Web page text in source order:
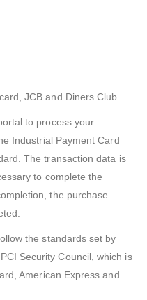
JCB and Diners Club.
to process your
Industrial Payment Card
The transaction data is
to complete the
the purchase
the standards set by
Security Council, which is
American Express and